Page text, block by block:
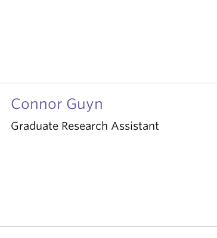
Connor Guyn
Graduate Research Assistant